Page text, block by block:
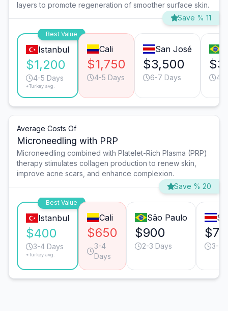
layers to promote regeneration of smoother surface skin.
Save % 11
Best Value
Istanbul
$1,200
4-5 Days
*Turkey avg.
Cali
$1,750
4-5 Days
San José
$3,500
6-7 Days 4-
Average Costs Of
Microneedling with PRP
Microneedling combined with Platelet-Rich Plasma (PRP)
therapy stimulates collagen production to renew skin,
improve acne scars, and enhance complexion.
Save % 20
Best Value
Istanbul
$400
3-4 Days
*Turkey avg.
Cali
$650
3-4
Days
São Paulo
$900
2-3 Days 3-4